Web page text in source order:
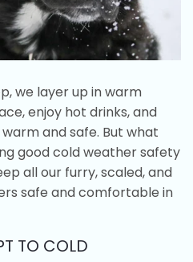
we layer up in warm
enjoy hot drinks, and
and safe. But what
good cold weather safety
all our furry, scaled, and
safe and comfortable in
TO COLD